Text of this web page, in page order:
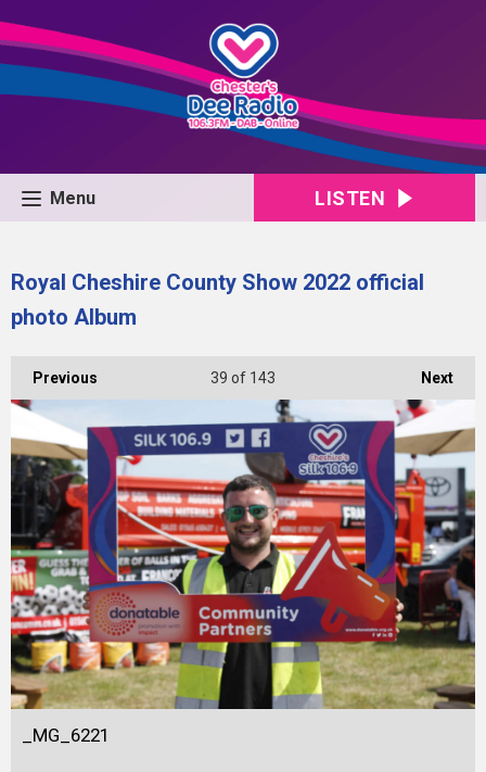
Menu LISTEN
Royal Cheshire County Show 2022 official
photo Album
Previous Next
39 of 143
_MG_6221